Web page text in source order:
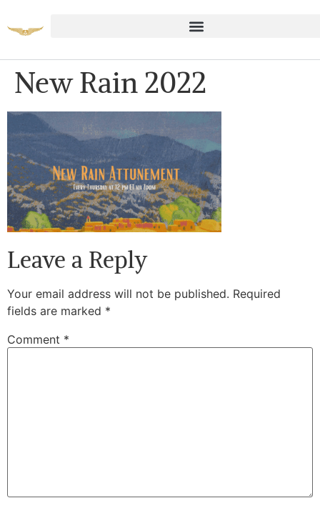
New Rain 2022
Leave a Reply
Your email address will not be published. Required
fields are marked *
Comment *